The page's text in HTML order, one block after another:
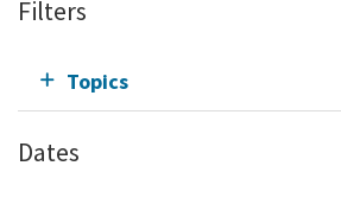
Filters
Topics
Dates